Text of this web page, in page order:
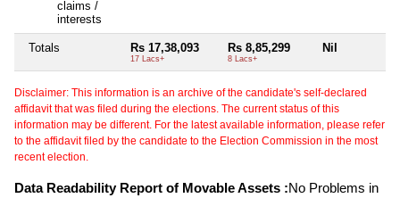
claims /
interests
Totals Rs 17,38,093
17 Lacs+
Rs 8,85,299
8 Lacs+
Nil
Disclaimer: This information is an archive of the candidate's self-declared
affidavit that was filed during the elections. The current status of this
information may be different. For the latest available information, please refer
to the affidavit filed by the candidate to the Election Commission in the most
recent election.
Data Readability Report of Movable Assets :No Problems in